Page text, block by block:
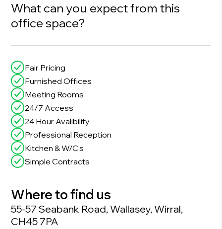
What can you expect from this
office space?
Fair Pricing
Furnished Offices
Meeting Rooms
24/7 Access
24 Hour Avalibility
Professional Reception
Kitchen & W/C’s
Simple Contracts
Where to find us
55-57 Seabank Road, Wallasey, Wirral,
CH45 7PA